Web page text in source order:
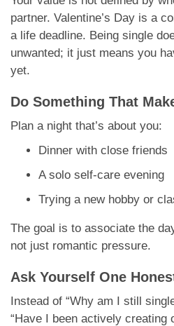
partner. Valentine’s Day is a
a life deadline. Being single
unwanted; it just means you
yet.
Do Something That
Plan a night that’s about you:
Dinner with close friends
A solo self-care evening
Trying a new hobby or
The goal is to associate the
not just romantic pressure.
Ask Yourself One
Instead of “Why am I still
“Have I been actively creating